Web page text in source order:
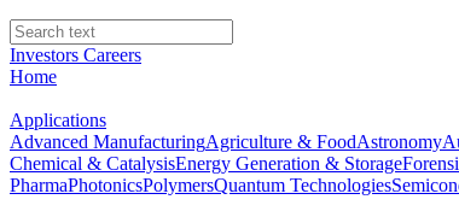
Investors Careers
Home
Applications
Advanced ManufacturingAgriculture & FoodAstronomy
Chemical & CatalysisEnergy Generation & Storage
PharmaPhotonicsPolymersQuantum Technologies